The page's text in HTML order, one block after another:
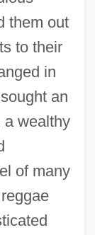
them out
to their
in
an
a wealthy
of many